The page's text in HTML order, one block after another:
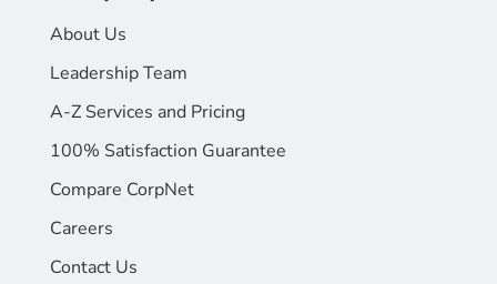
About Us
Leadership Team
A-Z Services and Pricing
100% Satisfaction Guarantee
Compare CorpNet
Careers
Contact Us